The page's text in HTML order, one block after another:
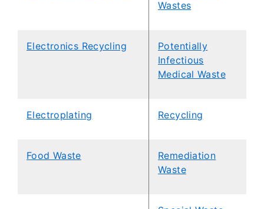
Wastes
Electronics Recycling
Potentially
Infectious
Medical Waste
Electroplating Recycling
Food Waste
Remediation
Waste